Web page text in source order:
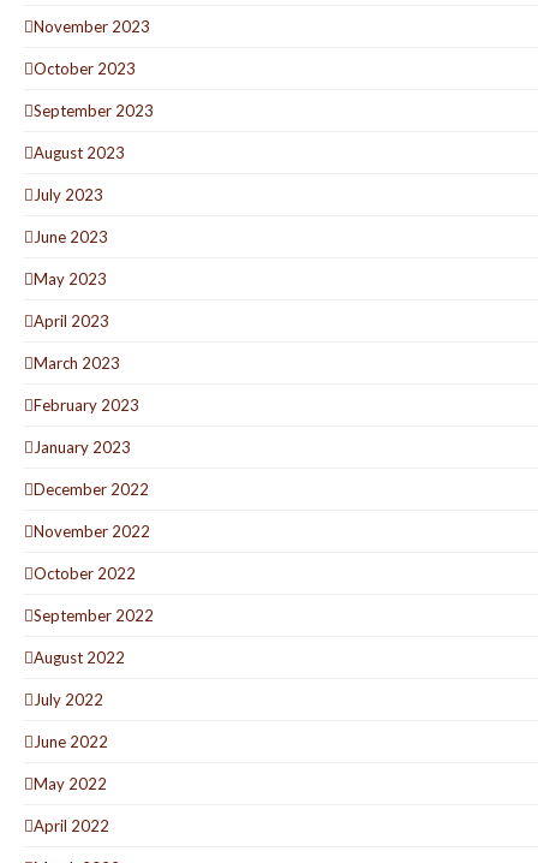
November 2023
October 2023
September 2023
August 2023
July 2023
June 2023
May 2023
April 2023
March 2023
February 2023
January 2023
December 2022
November 2022
October 2022
September 2022
August 2022
July 2022
June 2022
May 2022
April 2022